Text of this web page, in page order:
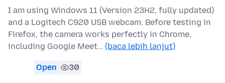
I am using Windows 11 (Version 23H2, fully updated)
and a Logitech C920 USB webcam. Before testing in
Firefox, the camera works perfectly in Chrome,
including Google Meet… (baca lebih lanjut)
Open 30